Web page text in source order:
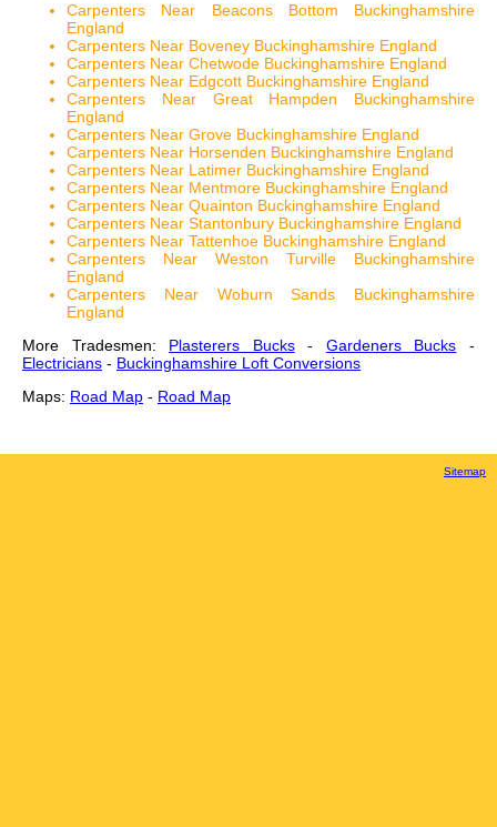
Carpenters Near Beacons Bottom Buckinghamshire
England
Carpenters Near Boveney Buckinghamshire England
Carpenters Near Chetwode Buckinghamshire England
Carpenters Near Edgcott Buckinghamshire England
Carpenters Near Great Hampden Buckinghamshire
England
Carpenters Near Grove Buckinghamshire England
Carpenters Near Horsenden Buckinghamshire England
Carpenters Near Latimer Buckinghamshire England
Carpenters Near Mentmore Buckinghamshire England
Carpenters Near Quainton Buckinghamshire England
Carpenters Near Stantonbury Buckinghamshire England
Carpenters Near Tattenhoe Buckinghamshire England
Carpenters Near Weston Turville Buckinghamshire
England
Carpenters Near Woburn Sands Buckinghamshire
England
More Tradesmen: Plasterers Bucks- Gardeners Bucks -
Electricians - Buckinghamshire Loft Conversions
Maps: Road Map - Road Map
Sitemap